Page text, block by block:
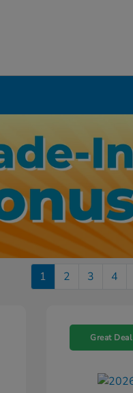
1 2 3 4
Great Deal